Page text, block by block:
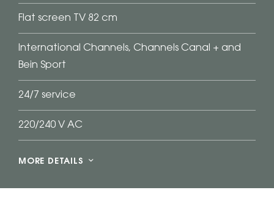
Flat screen TV 82 cm
International Channels, Channels Canal + and
Bein Sport
24/7 service
220/240 V AC
MORE DETAILS